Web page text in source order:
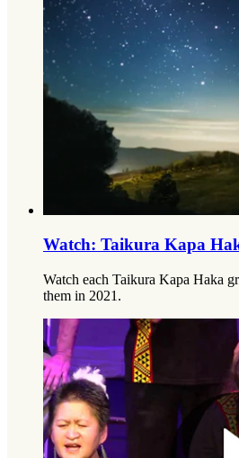
Watch: Taikura Kapa
Watch each Taikura Kapa Haka
them in 2021.